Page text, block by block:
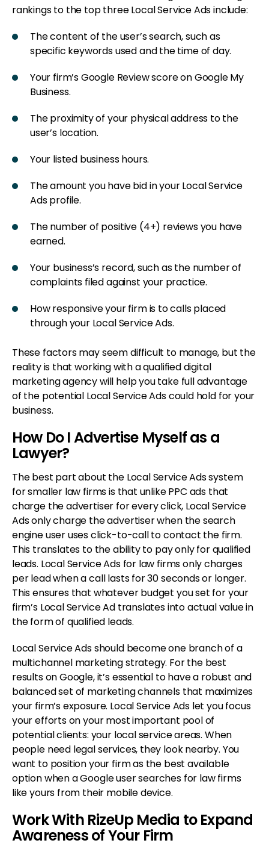
rankings to the top three Local Service Ads include:
The content of the user’s search, such as
specific keywords used and the time of day.
Your firm’s Google Review score on Google My
Business.
The proximity of your physical address to the
user’s location.
Your listed business hours.
The amount you have bid in your Local Service
Ads profile.
The number of positive (4+) reviews you have
earned.
Your business’s record, such as the number of
complaints filed against your practice.
How responsive your firm is to calls placed
through your Local Service Ads.
These factors may seem difficult to manage, but the
reality is that working with a qualified digital
marketing agency will help you take full advantage
of the potential Local Service Ads could hold for your
business.
How Do I Advertise Myself as a
Lawyer?
The best part about the Local Service Ads system
for smaller law firms is that unlike PPC ads that
charge the advertiser for every click, Local Service
Ads only charge the advertiser when the search
engine user uses click-to-call to contact the firm.
This translates to the ability to pay only for qualified
leads. Local Service Ads for law firms only charges
per lead when a call lasts for 30 seconds or longer.
This ensures that whatever budget you set for your
firm’s Local Service Ad translates into actual value in
the form of qualified leads.
Local Service Ads should become one branch of a
multichannel marketing strategy. For the best
results on Google, it’s essential to have a robust and
balanced set of marketing channels that maximizes
your firm’s exposure. Local Service Ads let you focus
your efforts on your most important pool of
potential clients: your local service areas. When
people need legal services, they look nearby. You
want to position your firm as the best available
option when a Google user searches for law firms
like yours from their mobile device.
Work With RizeUp Media to Expand
Awareness of Your Firm